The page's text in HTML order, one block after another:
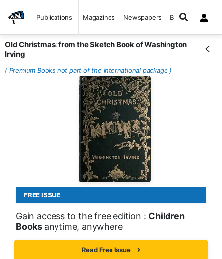
Publications Magazines Newspapers Books
Old Christmas: from the Sketch Book of Washington
Irving
( Premium Books not part of the international package )
FREE ISSUE
Gain access to the free edition : Children
Books anytime, anywhere
Read Free Issue